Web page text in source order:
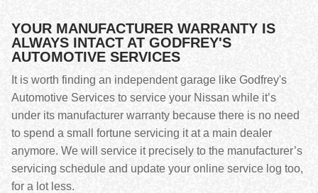
YOUR MANUFACTURER WARRANTY IS
ALWAYS INTACT AT GODFREY'S
AUTOMOTIVE SERVICES
It is worth finding an independent garage like Godfrey's
Automotive Services to service your Nissan while it’s
under its manufacturer warranty because there is no need
to spend a small fortune servicing it at a main dealer
anymore. We will service it precisely to the manufacturer’s
servicing schedule and update your online service log too,
for a lot less.